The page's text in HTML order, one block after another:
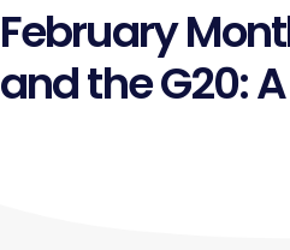
February
and the G20: